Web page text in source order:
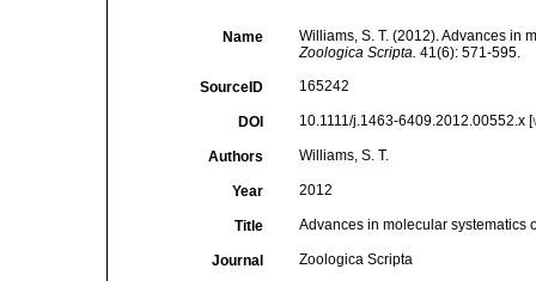
Name
Williams, S. T. (2012). Advances in
Zoologica Scripta. 41(6): 571-595.
SourceID 165242
DOI 10.1111/j.1463-6409.2012.00552.x [
Authors Williams, S. T.
Year 2012
Title Advances in molecular systematics
Journal Zoologica Scripta